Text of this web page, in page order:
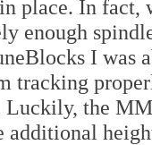
place. In fact,
enough
I was
tracking
Luckily, the
additional